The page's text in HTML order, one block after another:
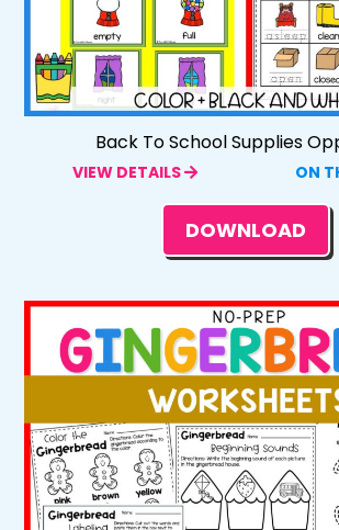
Back To School Supplies
VIEW DETAILS ON
DOWNLOAD